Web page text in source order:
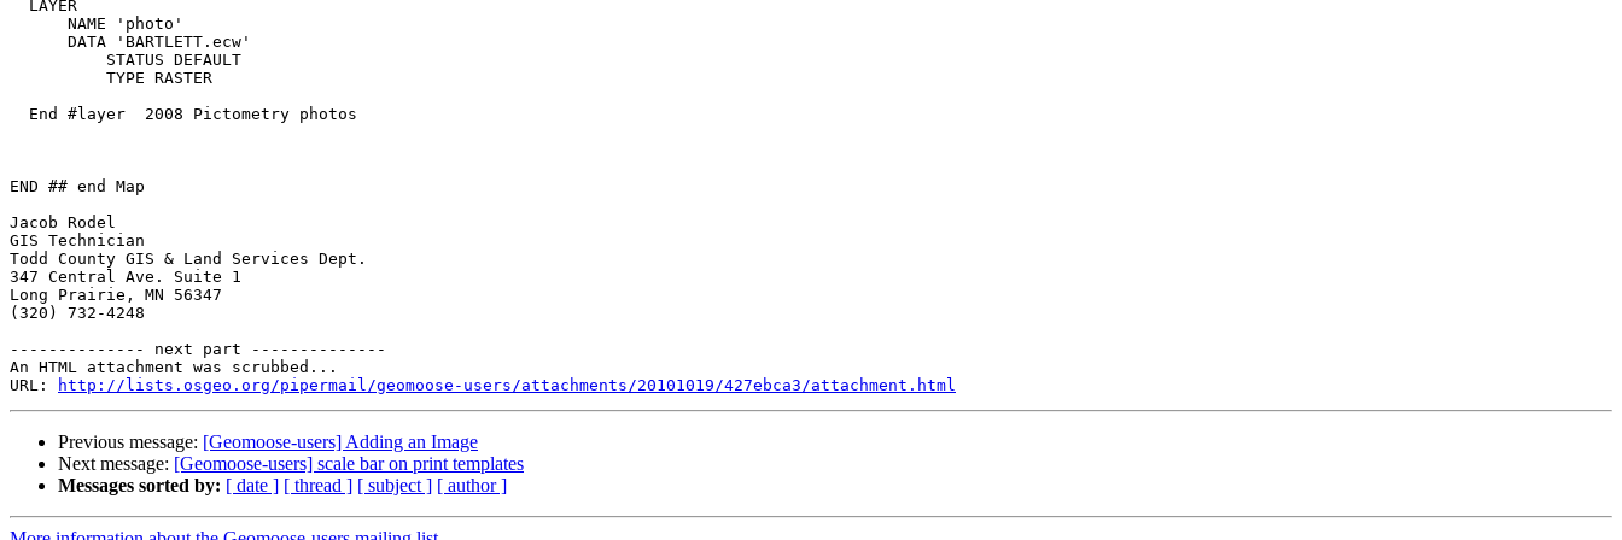
  LAYER
      NAME 'photo'
      DATA 'BARTLETT.ecw'
          STATUS DEFAULT
          TYPE RASTER
  End #layer  2008 Pictometry photos
END ## end Map
Jacob Rodel
GIS Technician
Todd County GIS & Land Services Dept.
347 Central Ave. Suite 1
Long Prairie, MN 56347
(320) 732-4248
-------------- next part --------------
An HTML attachment was scrubbed...
URL:
http://lists.osgeo.org/pipermail/geomoose-users/attachments/20101019/427ebca3/attachment.html
Previous message: [Geomoose-users] Adding an Image
Next message: [Geomoose-users] scale bar on print templates
Messages sorted by: [ date ] [ thread ] [ subject ] [ author ]